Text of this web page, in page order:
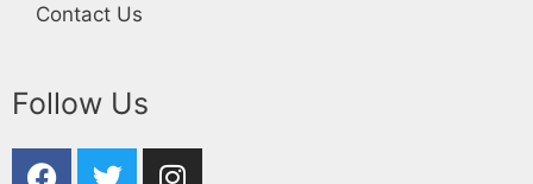
Contact Us
Follow Us